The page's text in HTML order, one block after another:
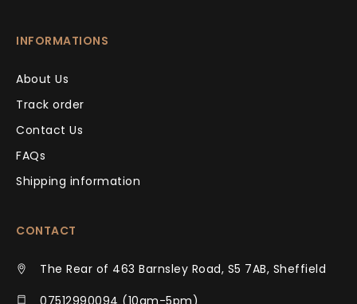
INFORMATIONS
About Us
Track order
Contact Us
FAQs
Shipping information
CONTACT
The Rear of 463 Barnsley Road, S5 7AB, Sheffield
07512990094 (10am-5pm)